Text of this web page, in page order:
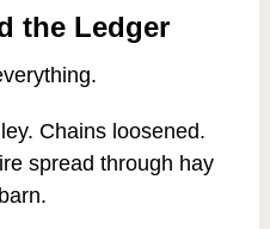
the Ledger
Chains loosened.
spread through hay